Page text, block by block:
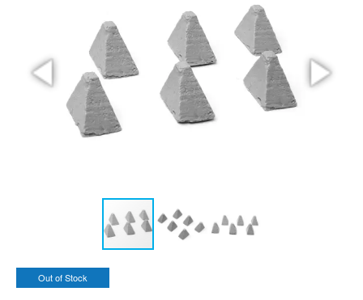
Out of Stock